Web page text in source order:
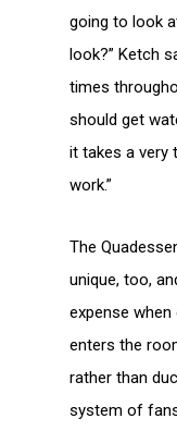
going to look
look?” Ketch
times
should get
it takes a very
work.”
The
unique, too,
expense
enters the
rather than
system of